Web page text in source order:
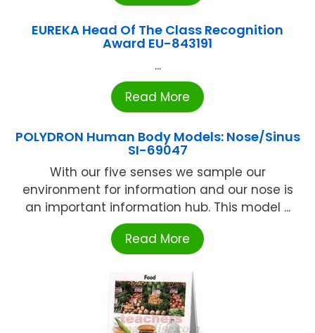
EUREKA Head Of The Class Recognition
Award EU-843191
...
Read More
POLYDRON Human Body Models: Nose/Sinus
SI-69047
With our five senses we sample our
environment for information and our nose is
an important information hub. This model ...
Read More